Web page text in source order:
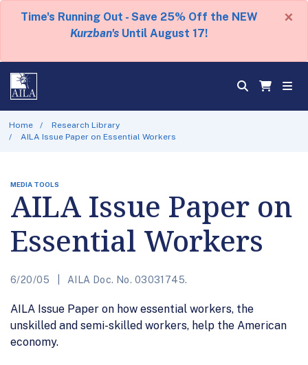
Time's Running Out - Save 25% Off the NEW
Kurzban's Until August 17!
×
Home
Research Library
AILA Issue Paper on Essential Workers
MEDIA TOOLS
AILA Issue Paper on
Essential Workers
6/20/05 AILA Doc. No. 03031745.
AILA Issue Paper on how essential workers, the
unskilled and semi-skilled workers, help the American
economy.